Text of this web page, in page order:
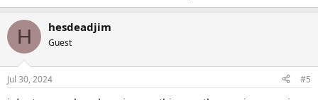
H hesdeadjim
Guest
Jul 30, 2024 #5